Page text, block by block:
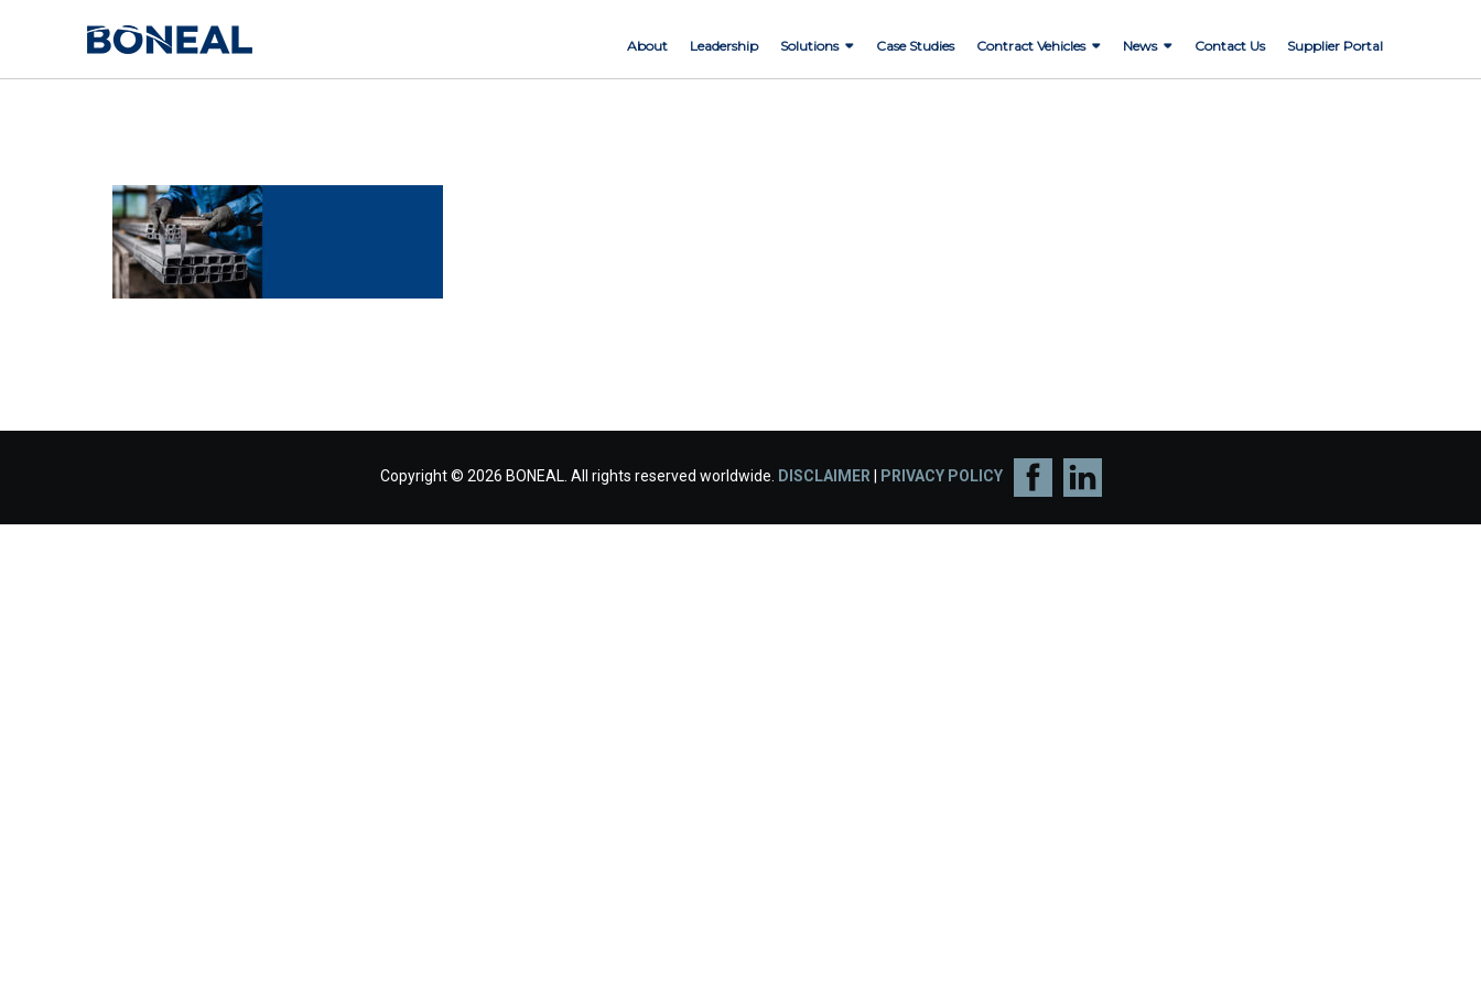
About Leadership Solutions Case Studies Contract Vehicles News Contact Us Supplier Portal
Copyright © 2026 BONEAL. All rights reserved worldwide. DISCLAIMER PRIVACY POLICY